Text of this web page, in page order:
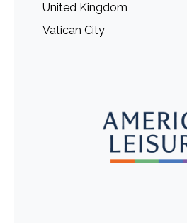
United Kingdom
Vatican City